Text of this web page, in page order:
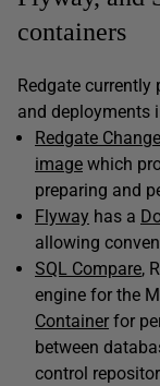
containers
Redgate
and deployments
Redgate
image which
preparing and
Flyway has a
allowing
SQL Compare,
engine for the
Container for
between
control